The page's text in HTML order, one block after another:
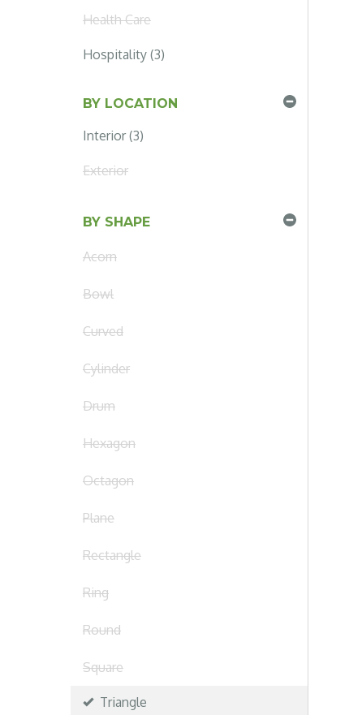
Health Care
Hospitality (3)
BY LOCATION
Interior (3)
Exterior
BY SHAPE
Acorn
Bowl
Curved
Cylinder
Drum
Hexagon
Octagon
Plane
Rectangle
Ring
Round
Square
Triangle